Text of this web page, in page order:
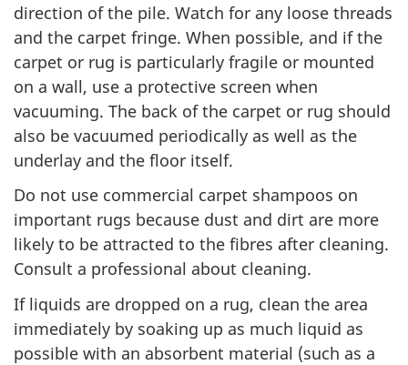
direction of the pile. Watch for any loose threads
and the carpet fringe. When possible, and if the
carpet or rug is particularly fragile or mounted
on a wall, use a protective screen when
vacuuming. The back of the carpet or rug should
also be vacuumed periodically as well as the
underlay and the floor itself.
Do not use commercial carpet shampoos on
important rugs because dust and dirt are more
likely to be attracted to the fibres after cleaning.
Consult a professional about cleaning.
If liquids are dropped on a rug, clean the area
immediately by soaking up as much liquid as
possible with an absorbent material (such as a